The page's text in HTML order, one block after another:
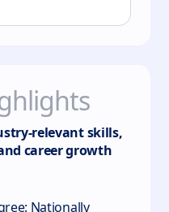
relevant skills,
career growth
Nationally